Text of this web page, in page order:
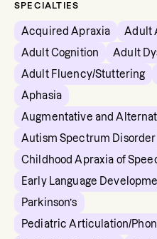
SPECIALTIES
Acquired Apraxia
Adult
Adult Cognition
Adult
Adult Fluency/Stuttering
Aphasia
Augmentative and
Autism Spectrum Disorder
Childhood Apraxia of
Early Language
Parkinson’s
Pediatric Articulation/